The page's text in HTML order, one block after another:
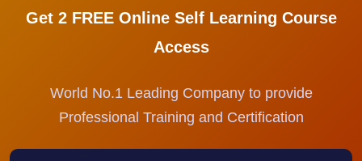
Get 2 FREE Online Self Learning Course
Access
World No.1 Leading Company to provide
Professional Training and Certification